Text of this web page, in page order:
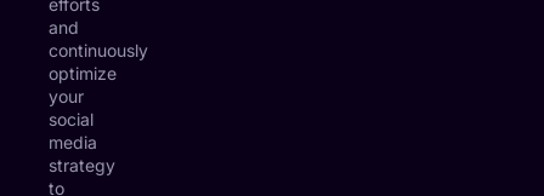
efforts
and
continuously
optimize
your
social
media
strategy
to